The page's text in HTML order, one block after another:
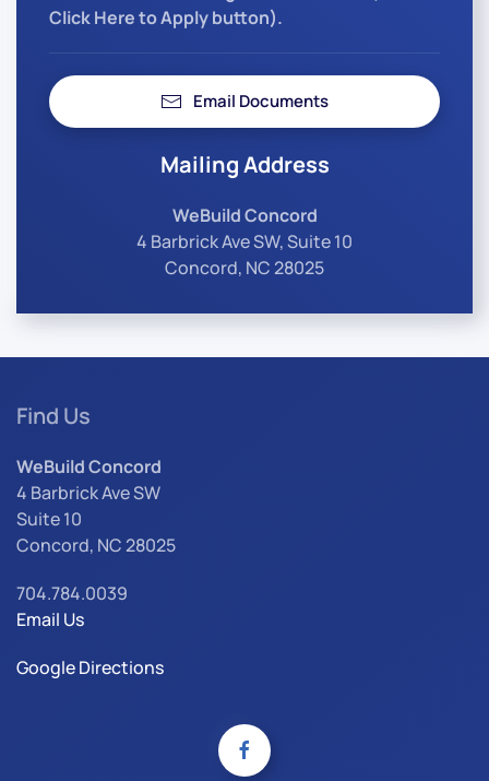
Click Here to Apply button).
Email Documents
Mailing Address
WeBuild Concord
4 Barbrick Ave SW, Suite 10
Concord, NC 28025
Find Us
WeBuild Concord
4 Barbrick Ave SW
Suite 10
Concord, NC 28025
704.784.0039
Email Us
Google Directions